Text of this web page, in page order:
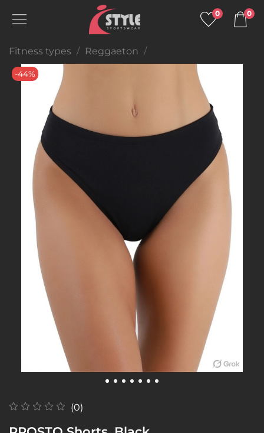
0 0
Fitness types Reggaeton
-44%
(0)